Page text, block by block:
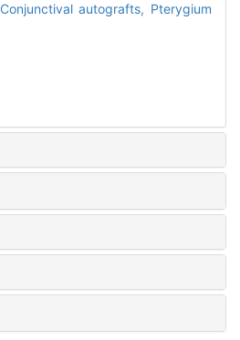
Conjunctival autografts, Pterygium